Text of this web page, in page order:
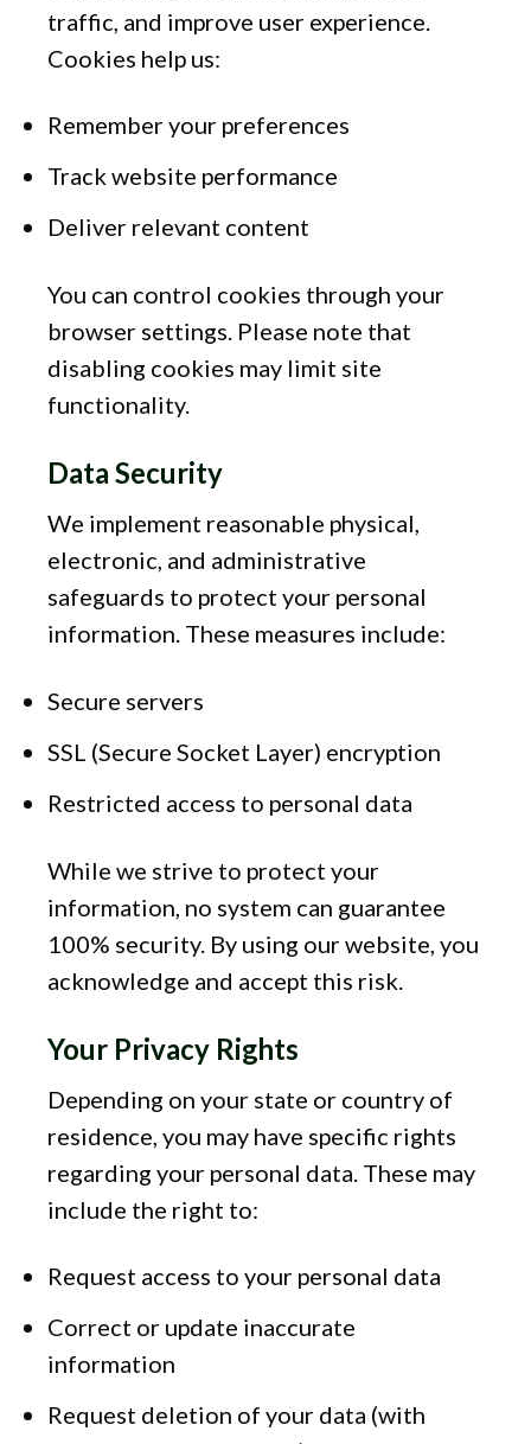
traffic, and improve user experience.
Cookies help us:
Remember your preferences
Track website performance
Deliver relevant content
You can control cookies through your
browser settings. Please note that
disabling cookies may limit site
functionality.
Data Security
We implement reasonable physical,
electronic, and administrative
safeguards to protect your personal
information. These measures include:
Secure servers
SSL (Secure Socket Layer) encryption
Restricted access to personal data
While we strive to protect your
information, no system can guarantee
100% security. By using our website, you
acknowledge and accept this risk.
Your Privacy Rights
Depending on your state or country of
residence, you may have specific rights
regarding your personal data. These may
include the right to:
Request access to your personal data
Correct or update inaccurate
information
Request deletion of your data (with